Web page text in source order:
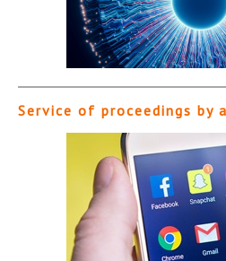
Service of proceedings by